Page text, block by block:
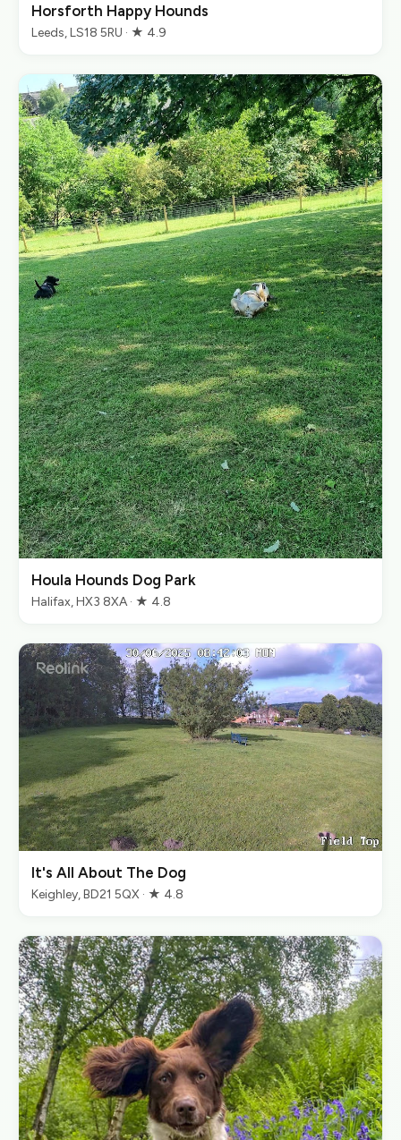
Horsforth Happy Hounds
Leeds, LS18 5RU · ★ 4.9
Houla Hounds Dog Park
Halifax, HX3 8XA · ★ 4.8
It's All About The Dog
Keighley, BD21 5QX · ★ 4.8